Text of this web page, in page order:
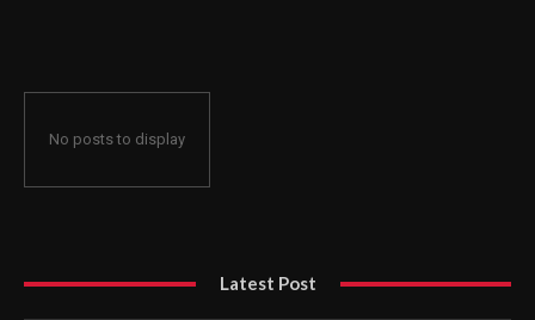
No posts to display
Latest Post